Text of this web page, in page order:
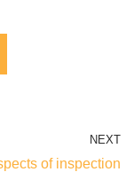
NEXT
of inspection